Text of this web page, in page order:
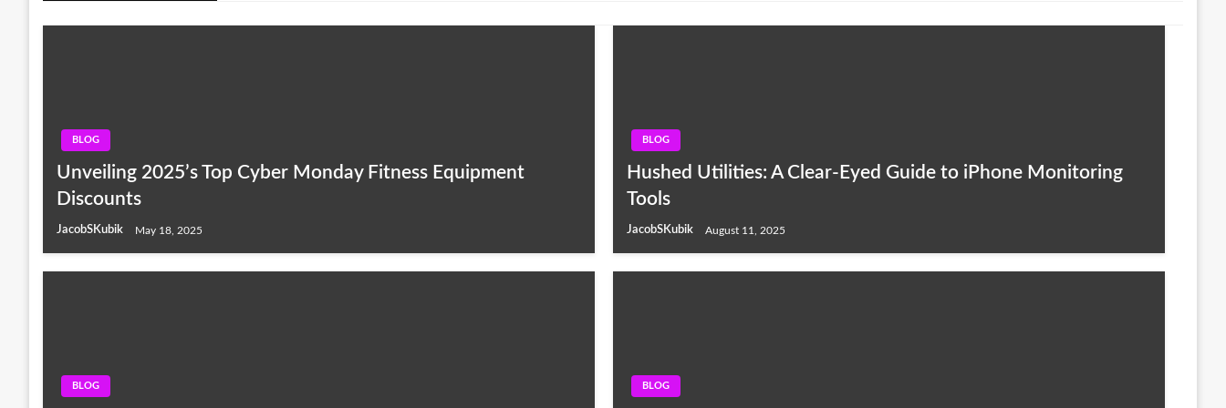
BLOG
Unveiling 2025’s Top Cyber Monday Fitness Equipment
Discounts
JacobSKubik May 18, 2025
BLOG
Hushed Utilities: A Clear-Eyed Guide to iPhone Monitoring
Tools
JacobSKubik August 11, 2025
BLOG BLOG